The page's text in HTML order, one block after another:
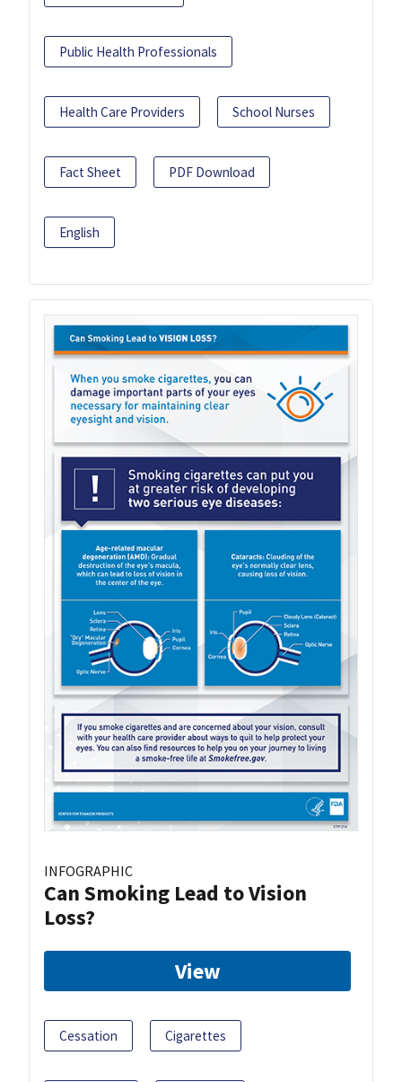
Public Health Professionals
Health Care Providers School Nurses
Fact Sheet PDF Download
English
INFOGRAPHIC
Can Smoking Lead to Vision
Loss?
View
Cessation Cigarettes